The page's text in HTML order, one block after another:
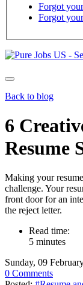
Forgot
Forgot
Back to blog
6
Resume
Making your
challenge. Your
front door for an
the reject letter.
Read time:
5 minutes
Sunday, 09
0 Comments